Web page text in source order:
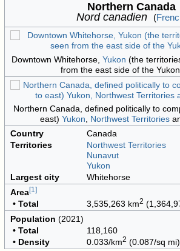
Northern Canada
Nord canadien
(
Downtown Whitehorse,Yukon (the
from the east side of the
Northern Canada, defined politically to
east) Yukon Northwest Territories
Country
Canada
Territories
Northwest Territories
Nunavut
Yukon
Largest city
Whitehorse
Area[1 ]
• Total 3,535,263 km2
Population (2021)
• Total
118,160
• Density
0.033/km2 (0.087/sq mi)